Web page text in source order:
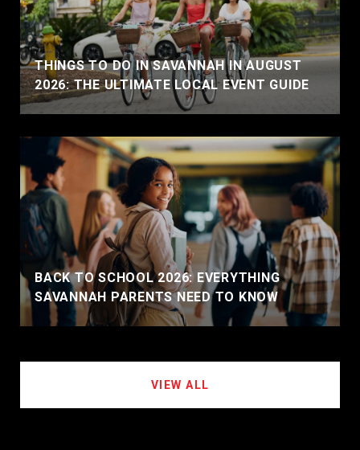
THINGS TO DO IN SAVANNAH IN AUGUST
2026: THE ULTIMATE LOCAL EVENT GUIDE
BACK TO SCHOOL 2026: EVERYTHING
SAVANNAH PARENTS NEED TO KNOW
VIEW ALL